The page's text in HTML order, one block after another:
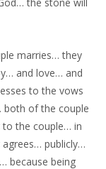
marries… they
and love… and
to the vows
of the couple
the couple… in
publicly…
because being